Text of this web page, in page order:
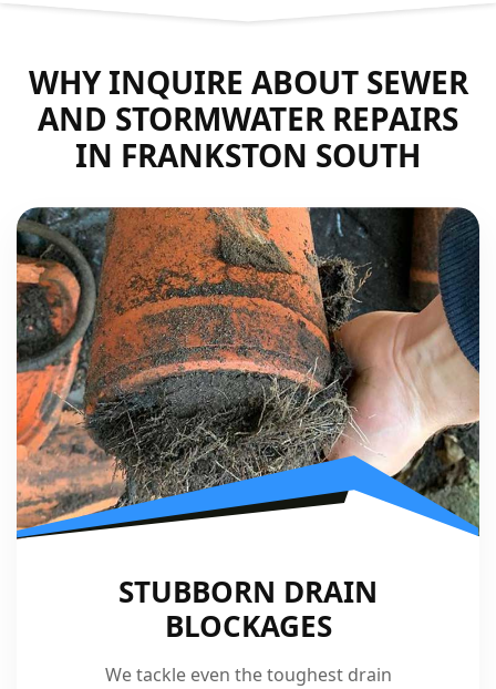
WHY INQUIRE ABOUT SEWER
AND STORMWATER REPAIRS
IN FRANKSTON SOUTH
STUBBORN DRAIN
BLOCKAGES
We tackle even the toughest drain